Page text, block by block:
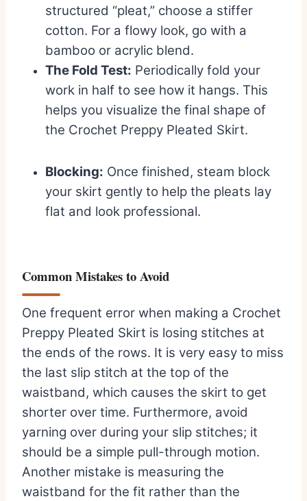
structured “pleat,” choose a stiffer
cotton. For a flowy look, go with a
bamboo or acrylic blend.
The Fold Test: Periodically fold your
work in half to see how it hangs. This
helps you visualize the final shape of
the Crochet Preppy Pleated Skirt.
Blocking: Once finished, steam block
your skirt gently to help the pleats lay
flat and look professional.
Common Mistakes to Avoid
One frequent error when making a Crochet
Preppy Pleated Skirt is losing stitches at
the ends of the rows. It is very easy to miss
the last slip stitch at the top of the
waistband, which causes the skirt to get
shorter over time. Furthermore, avoid
yarning over during your slip stitches; it
should be a simple pull-through motion.
Another mistake is measuring the
waistband for the fit rather than the